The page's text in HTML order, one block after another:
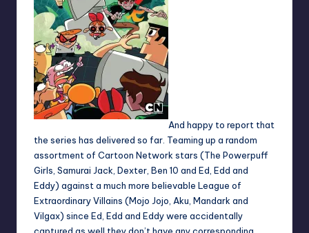
And happy to report that
the series has delivered so far. Teaming up a random
assortment of Cartoon Network stars (The Powerpuff
Girls, Samurai Jack, Dexter, Ben 10 and Ed, Edd and
Eddy) against a much more believable League of
Extraordinary Villains (Mojo Jojo, Aku, Mandark and
Vilgax) since Ed, Edd and Eddy were accidentally
captured as well they don’t have any corresponding